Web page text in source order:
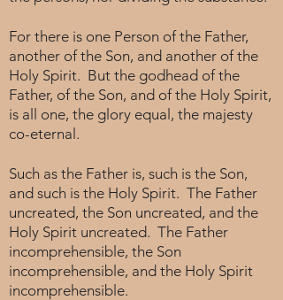
For there is one Person of the Father,
another of the Son, and another of the
Holy Spirit. But the godhead of the
Father, of the Son, and of the Holy Spirit,
is all one, the glory equal, the majesty
co-eternal.
Such as the Father is, such is the Son,
and such is the Holy Spirit. The Father
uncreated, the Son uncreated, and the
Holy Spirit uncreated. The Father
incomprehensible, the Son
incomprehensible, and the Holy Spirit
incomprehensible.